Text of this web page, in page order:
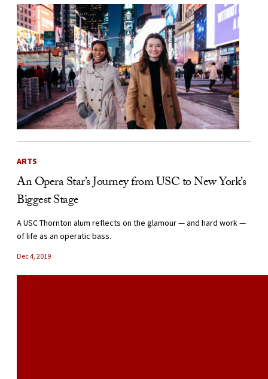
ARTS
An Opera Star’s Journey from USC to New York’s
Biggest Stage
A USC Thornton alum reflects on the glamour — and hard work —
of life as an operatic bass.
Dec 4, 2019